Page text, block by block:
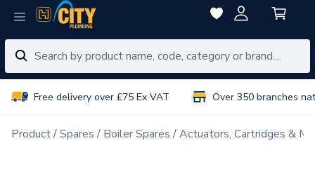
Free delivery over £75 Ex VAT Over 350 branches
Product Spares Boiler Spares Actuators, Cartridges &